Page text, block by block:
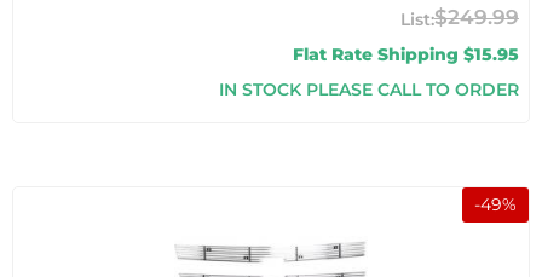
$249.99
Flat Rate Shipping $15.95
IN STOCK PLEASE CALL TO ORDER
-49%